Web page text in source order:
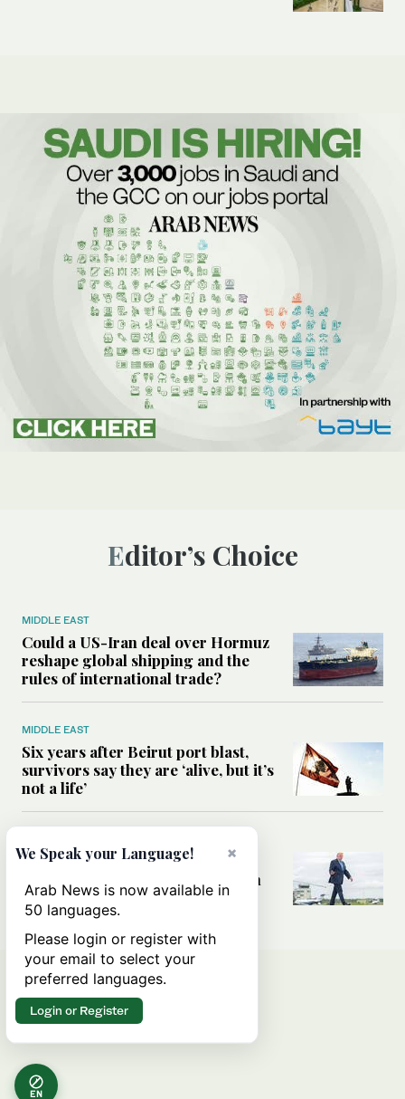
Editor’s Choice
MIDDLE EAST
Could a US-Iran deal over Hormuz
reshape global shipping and the
rules of international trade?
MIDDLE EAST
Six years after Beirut port blast,
survivors say they are ‘alive, but it’s
not a life’
Can Trump’s ‘art of the deal’
strategy reshape the conflict with
Iran?
EN
×
We Speak your Language!
Arab News is now available in
50 languages.
Please login or register with
your email to select your
preferred languages.
Login or Register